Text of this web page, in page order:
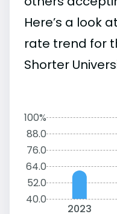
Here’s a look
rate trend for
Shorter
100%
88.0
76.0
64.0
52.0
40.0
2023